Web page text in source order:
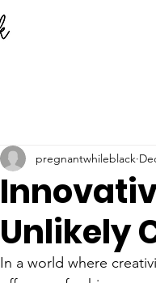
Unlikely
pregnantwhileblack
In a world where